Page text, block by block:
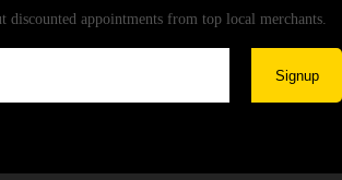
discounted appointments from top local merchants.
Signup